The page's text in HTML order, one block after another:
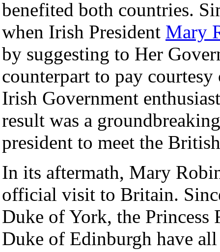
benefited both countries.
when Irish President Mary
by suggesting to Her
counterpart to pay
Irish Government
result was a
president to meet the
In its aftermath, Mary
official visit to Britain.
Duke of York, the Princess
Duke of Edinburgh have